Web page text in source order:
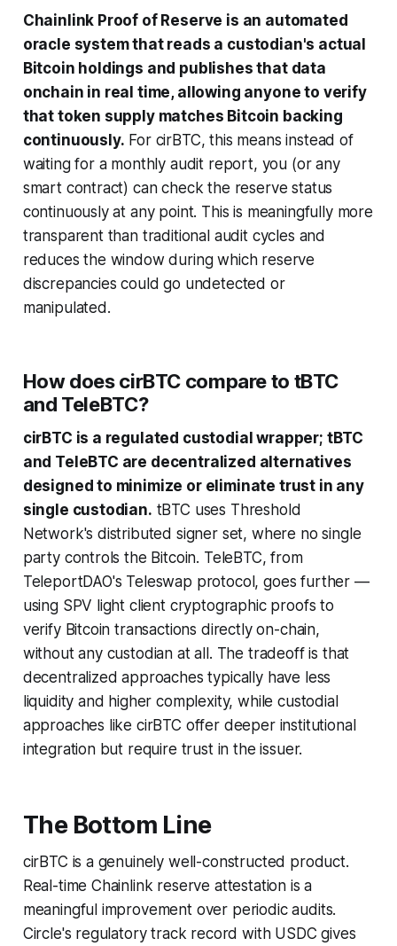
Chainlink Proof of Reserve is an automated
oracle system that reads a custodian's actual
Bitcoin holdings and publishes that data
onchain in real time, allowing anyone to verify
that token supply matches Bitcoin backing
continuously. For cirBTC, this means instead of
waiting for a monthly audit report, you (or any
smart contract) can check the reserve status
continuously at any point. This is meaningfully more
transparent than traditional audit cycles and
reduces the window during which reserve
discrepancies could go undetected or
manipulated.
How does cirBTC compare to tBTC
and TeleBTC?
cirBTC is a regulated custodial wrapper; tBTC
and TeleBTC are decentralized alternatives
designed to minimize or eliminate trust in any
single custodian. tBTC uses Threshold
Network's distributed signer set, where no single
party controls the Bitcoin. TeleBTC, from
TeleportDAO's Teleswap protocol, goes further —
using SPV light client cryptographic proofs to
verify Bitcoin transactions directly on-chain,
without any custodian at all. The tradeoff is that
decentralized approaches typically have less
liquidity and higher complexity, while custodial
approaches like cirBTC offer deeper institutional
integration but require trust in the issuer.
The Bottom Line
cirBTC is a genuinely well-constructed product.
Real-time Chainlink reserve attestation is a
meaningful improvement over periodic audits.
Circle's regulatory track record with USDC gives